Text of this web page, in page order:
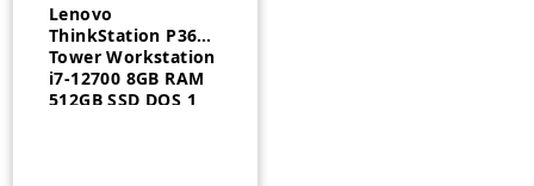
Lenovo
ThinkStation P360
Tower Workstation
i7-12700 8GB RAM
512GB SSD DOS 1